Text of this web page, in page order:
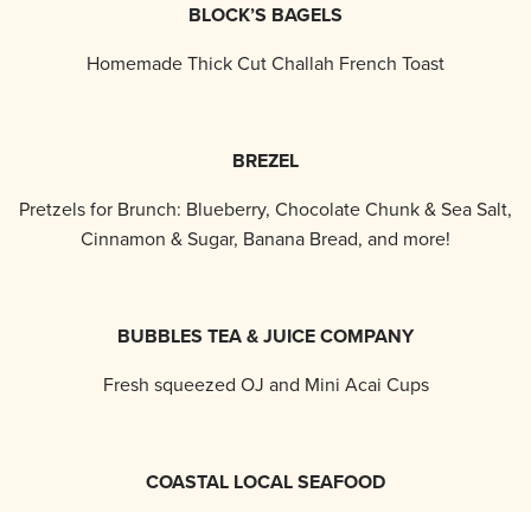
BLOCK’S BAGELS
Homemade Thick Cut Challah French Toast
BREZEL
Pretzels for Brunch: Blueberry, Chocolate Chunk & Sea Salt,
Cinnamon & Sugar, Banana Bread, and more!
BUBBLES TEA & JUICE COMPANY
Fresh squeezed OJ and Mini Acai Cups
COASTAL LOCAL SEAFOOD